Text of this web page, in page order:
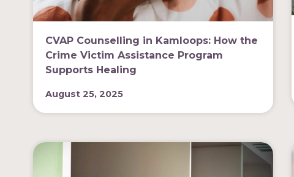
CVAP Counselling in Kamloops: How the
Crime Victim Assistance Program
Supports Healing
August 25, 2025